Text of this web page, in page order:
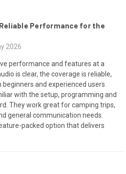
Performance for the
2026
performance and features at a
is clear, the coverage is reliable,
and experienced users
with the setup, programming and
They work great for camping trips,
general communication needs.
packed option that delivers